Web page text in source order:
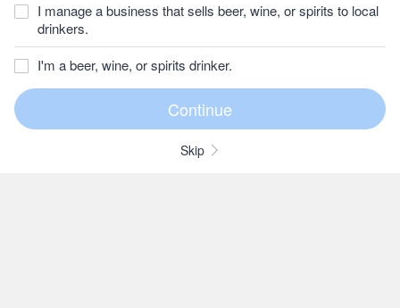
I manage a business that sells beer, wine, or spirits to local
drinkers.
I'm a beer, wine, or spirits drinker.
Skip